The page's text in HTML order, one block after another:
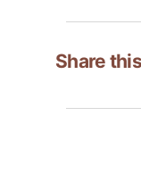
Share